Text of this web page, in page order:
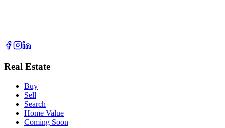
Real Estate
Buy
Sell
Search
Home Value
Coming Soon